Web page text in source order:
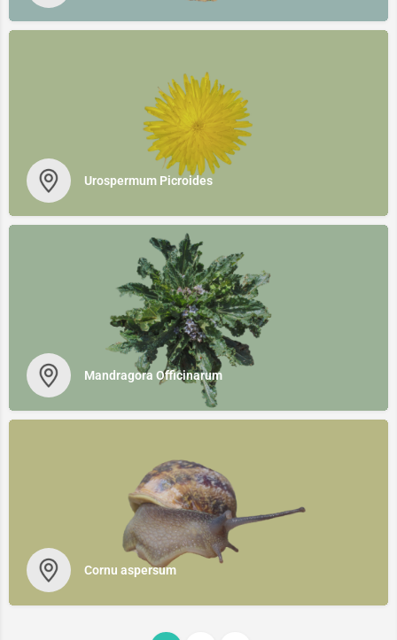
Urospermum Picroides
Mandragora Officinarum
Cornu aspersum